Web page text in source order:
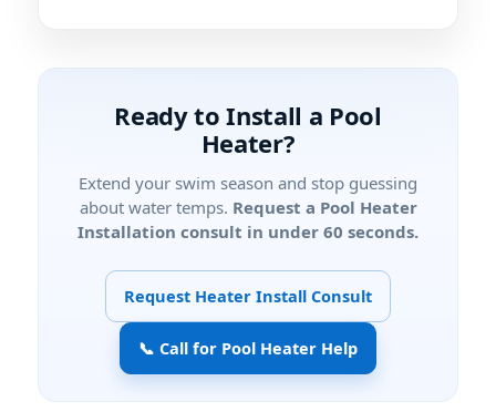
Ready to Install a Pool
Heater?
Extend your swim season and stop guessing
about water temps. Request a Pool Heater
Installation consult in under 60 seconds.
Request Heater Install Consult
📞 Call for Pool Heater Help